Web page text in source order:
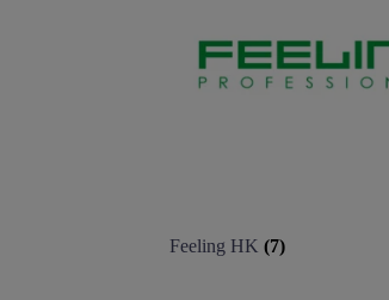
Feeling HK (7)